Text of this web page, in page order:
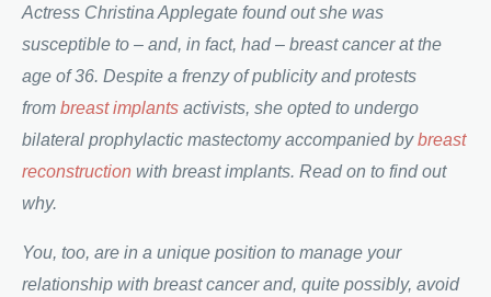
Actress Christina Applegate found out she was
susceptible to – and, in fact, had – breast cancer at the
age of 36. Despite a frenzy of publicity and protests
from breast implants activists, she opted to undergo
bilateral prophylactic mastectomy accompanied bybreast
reconstruction with breast implants. Read on to find out
why.
You, too, are in a unique position to manage your
relationship with breast cancer and, quite possibly, avoid